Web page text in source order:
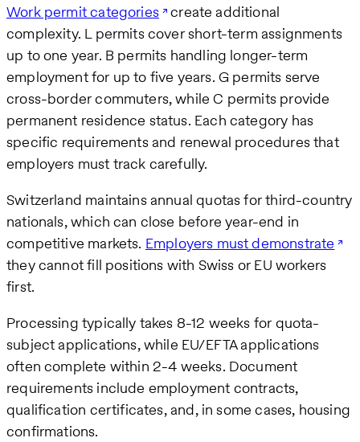
Work permit categories create additional
complexity. L permits cover short-term assignments
up to one year. B permits handling longer-term
employment for up to five years. G permits serve
cross-border commuters, while C permits provide
permanent residence status. Each category has
specific requirements and renewal procedures that
employers must track carefully.
Switzerland maintains annual quotas for third-country
nationals, which can close before year-end in
competitive markets. Employers must demonstrate
they cannot fill positions with Swiss or EU workers
first.
Processing typically takes 8-12 weeks for quota-
subject applications, while EU/EFTA applications
often complete within 2-4 weeks. Document
requirements include employment contracts,
qualification certificates, and, in some cases, housing
confirmations.